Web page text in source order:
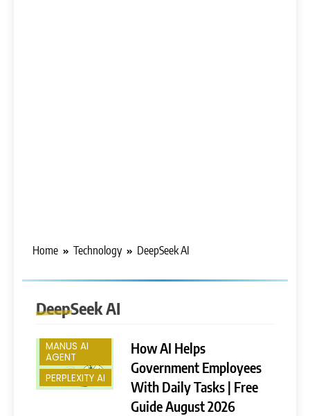
Home Technology DeepSeek AI
DeepSeek AI
INTELLIGENCE
CHATGPT
MANUS AI
AGENT
PERPLEXITY AI
How AI Helps
Government Employees
With Daily Tasks | Free
Guide August 2026